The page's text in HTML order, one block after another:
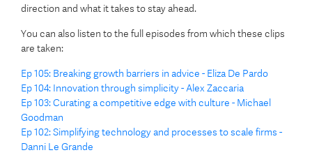
direction and what it takes to stay ahead.
You can also listen to the full episodes from which these clips
are taken:
Ep 105: Breaking growth barriers in advice - Eliza De Pardo
Ep 104: Innovation through simplicity - Alex Zaccaria
Ep 103: Curating a competitive edge with culture - Michael
Goodman
Ep 102: Simplifying technology and processes to scale firms -
Danni Le Grande